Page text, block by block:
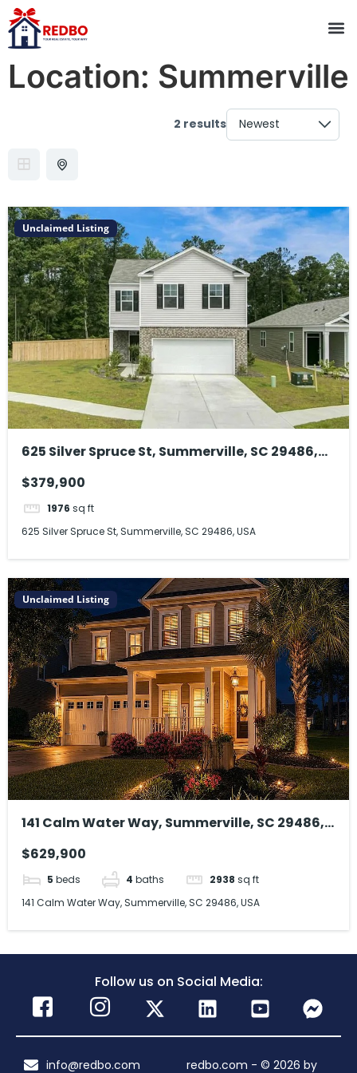
Location: Summerville
2 results
Unclaimed Listing
625 Silver Spruce St, Summerville, SC 29486,
$379,900
1976 sq ft
625 Silver Spruce St, Summerville, SC 29486, USA
Unclaimed Listing
141 Calm Water Way, Summerville, SC 29486,
$629,900
5 beds 4 baths 2938 sq ft
141 Calm Water Way, Summerville, SC 29486, USA
Follow us on Social Media:
info@redbo.com redbo.com - © 2026 by